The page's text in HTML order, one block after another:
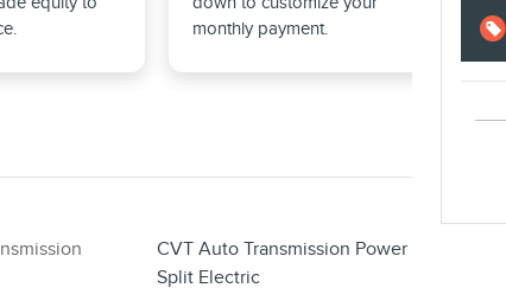
monthly payment.
CVT Auto Transmission Power
Split Electric